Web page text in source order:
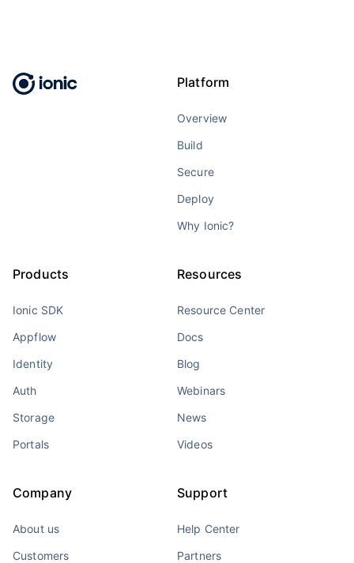
Platform
Overview
Build
Secure
Deploy
Why Ionic?
Products
Ionic SDK
Appflow
Identity
Auth
Storage
Portals
Resources
Resource Center
Docs
Blog
Webinars
News
Videos
Company
About us
Customers
Support
Help Center
Partners